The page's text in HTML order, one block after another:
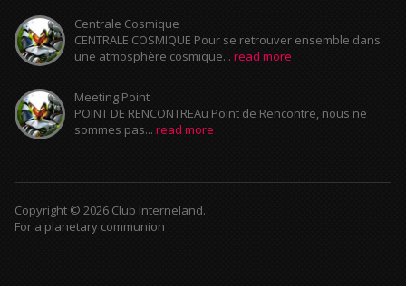
Centrale Cosmique
CENTRALE COSMIQUE Pour se retrouver ensemble dans
une atmosphère cosmique... read more
Meeting Point
POINT DE RENCONTREAu Point de Rencontre, nous ne
sommes pas... read more
Copyright © 2026 Club Interneland.
For a planetary communion